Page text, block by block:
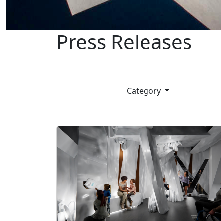
Press Releases
Category